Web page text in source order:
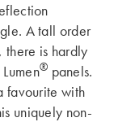
A tall order
there is hardly
Lumen® panels.
favourite with
uniquely non-